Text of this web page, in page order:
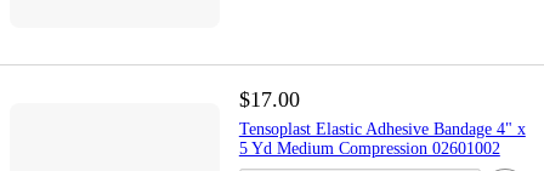
$17.00
Tensoplast Elastic Adhesive Bandage 4" x
5 Yd Medium Compression 02601002